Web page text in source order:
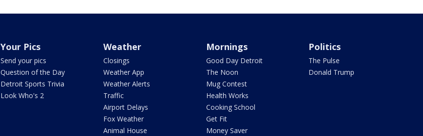
Your Pics
Send your pics
Question of the Day
Detroit Sports Trivia
Look Who's 2
Weather
Closings
Weather App
Weather Alerts
Traffic
Airport Delays
Fox Weather
Animal House
Mornings
Good Day Detroit
The Noon
Mug Contest
Health Works
Cooking School
Get Fit
Money Saver
Politics
The Pulse
Donald Trump